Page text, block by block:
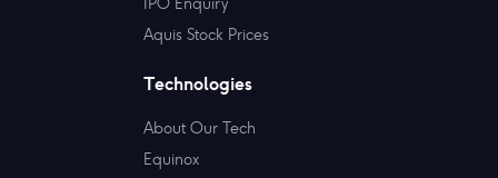
Aquis Stock Prices
Technologies
About Our Tech
Equinox